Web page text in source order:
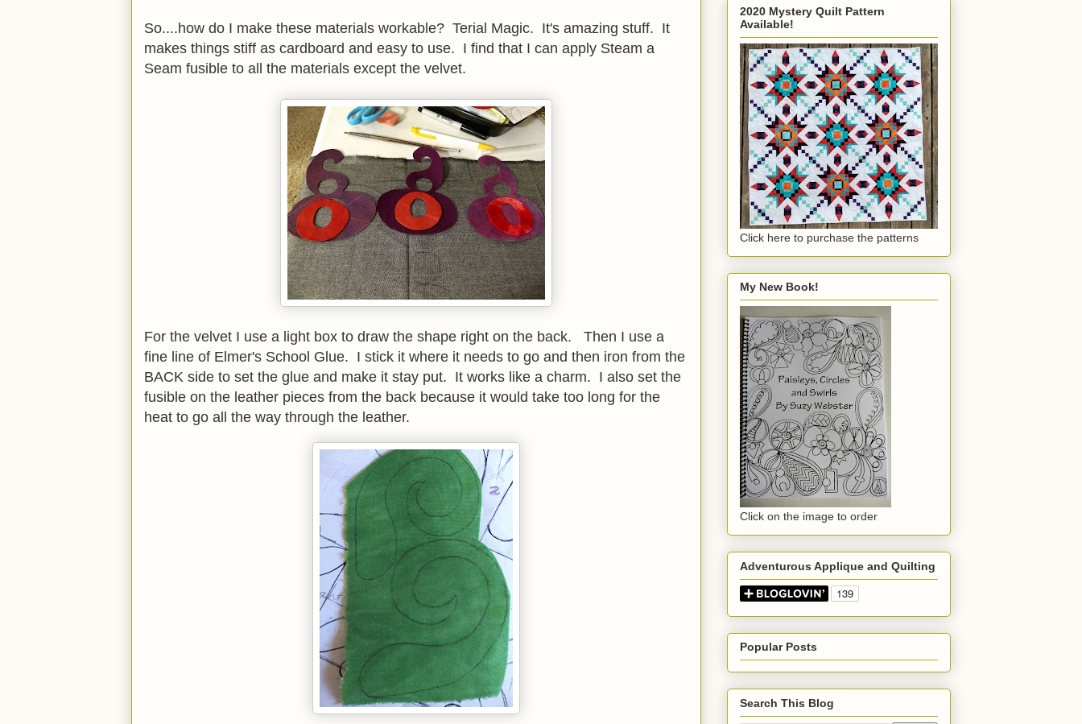
So....how do I make these materials workable? Terial Magic. It's amazing stuff. It
makes things stiff as cardboard and easy to use. I find that I can apply Steam a
Seam fusible to all the materials except the velvet.
For the velvet I use a light box to draw the shape right on the back. Then I use a
fine line of Elmer's School Glue. I stick it where it needs to go and then iron from the
BACK side to set the glue and make it stay put. It works like a charm. I also set the
fusible on the leather pieces from the back because it would take too long for the
heat to go all the way through the leather.
2020 Mystery Quilt Pattern
Available!
Click here to purchase the patterns
My New Book!
Click on the image to order
Adventurous Applique and Quilting
Popular Posts
Search This Blog